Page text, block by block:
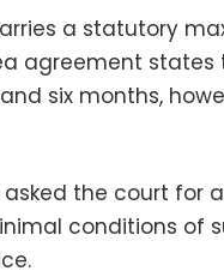
a statutory
agreement
six months,
asked the court for
conditions of